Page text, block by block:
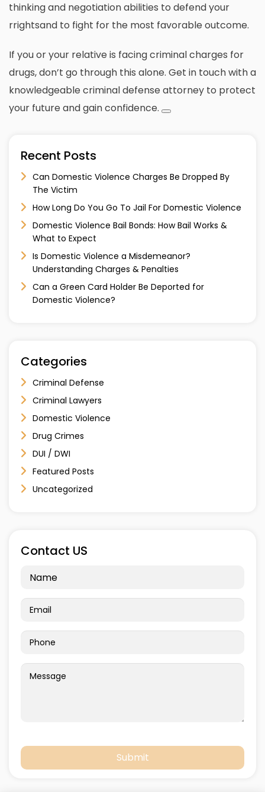
thinking and negotiation abilities to defend your
rrightsand to fight for the most favorable outcome.
If you or your relative is facing criminal charges for
drugs, don’t go through this alone. Get in touch with a
knowledgeable criminal defense attorney to protect
your future and gain confidence.
Recent Posts
Can Domestic Violence Charges Be Dropped By
The Victim
How Long Do You Go To Jail For Domestic Violence
Domestic Violence Bail Bonds: How Bail Works &
What to Expect
Is Domestic Violence a Misdemeanor?
Understanding Charges & Penalties
Can a Green Card Holder Be Deported for
Domestic Violence?
Categories
Criminal Defense
Criminal Lawyers
Domestic Violence
Drug Crimes
DUI / DWI
Featured Posts
Uncategorized
Contact US